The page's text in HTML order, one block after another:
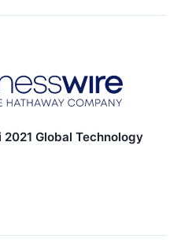
Global Technology